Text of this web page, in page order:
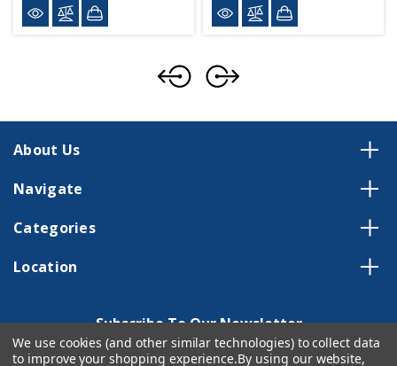
About Us
Navigate
Categories
Location
Subscribe To Our Newsletter
Email
We use cookies (and other similar technologies) to collect data
to improve your shopping experience.By using our website,